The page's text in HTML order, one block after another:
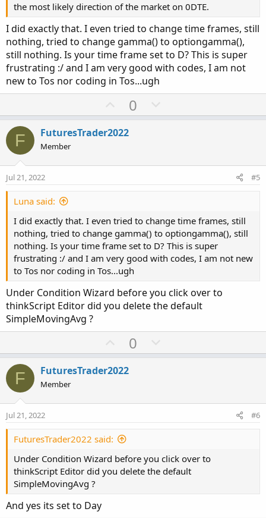
the most likely direction of the market on 0DTE.
I did exactly that. I even tried to change time frames, still
nothing, tried to change gamma() to optiongamma(),
still nothing. Is your time frame set to D? This is super
frustrating :/ and I am very good with codes, I am not
new to Tos nor coding in Tos...ugh
U
p
v
t
0
o
v
F FuturesTrader2022
Member
Jul 21, 2022 #5
Luna said:
I did exactly that. I even tried to change time frames, still
nothing, tried to change gamma() to optiongamma(), still
nothing. Is your time frame set to D? This is super
frustrating :/ and I am very good with codes, I am not new
to Tos nor coding in Tos...ugh
Under Condition Wizard before you click over to
thinkScript Editor did you delete the default
SimpleMovingAvg ?
U
p
v
t
0
o
v
F FuturesTrader2022
Member
Jul 21, 2022 #6
FuturesTrader2022 said:
Under Condition Wizard before you click over to
thinkScript Editor did you delete the default
SimpleMovingAvg ?
And yes its set to Day